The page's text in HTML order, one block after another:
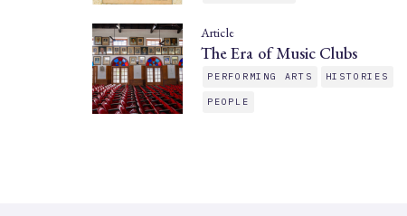
Article
The Era of Music Clubs
PERFORMING ARTS HISTORIES
PEOPLE